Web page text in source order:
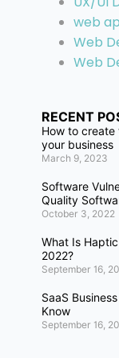
web
Web
Web
RECENT
How to
your business
March 9, 2023
Software
Quality
October 3, 2022
What Is
2022?
September 16,
SaaS
Know
September 16,